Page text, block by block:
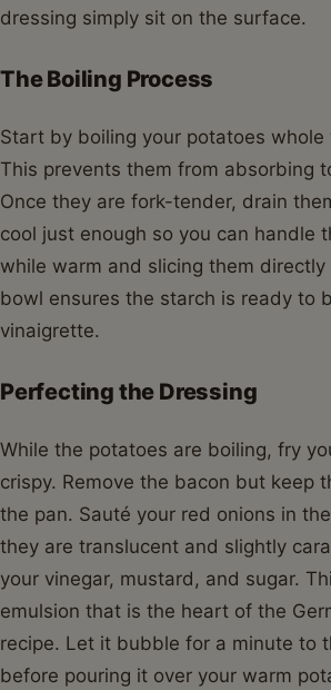
dressing simply sit on the surface.
The Boiling Process
Start by boiling your potatoes whole
This prevents them from absorbing
Once they are fork-tender, drain
cool just enough so you can handle
while warm and slicing them directly
bowl ensures the starch is ready to
vinaigrette.
Perfecting the Dressing
While the potatoes are boiling, fry
crispy. Remove the bacon but keep
the pan. Sauté your red onions in
they are translucent and slightly
your vinegar, mustard, and sugar.
emulsion that is the heart of the
recipe. Let it bubble for a minute to
before pouring it over your warm